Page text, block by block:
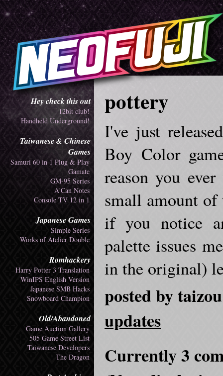
Hey check this out
12bit club!
Handheld Underground!
Taiwanese & Chinese
Games
Samuri 60 in 1 Plug & Play
Gamate
GM-95 Series
A'Can Notes
Console TV 12 in 1
Japanese Games
Simple Series
Works of Atelier Double
Romhackery
Harry Potter 3 Translation
WinIPS English Version
Japanese SMB Hacks
Snowboard Champion
Old/Abandoned
Game Auction Gallery
505 Game Street List
Taiwanese Developers
The Dragon
pottery
I've just
Boy Color
reason you
small amount
if you notice
palette issues
in the original)
posted by
updates
Currently 3